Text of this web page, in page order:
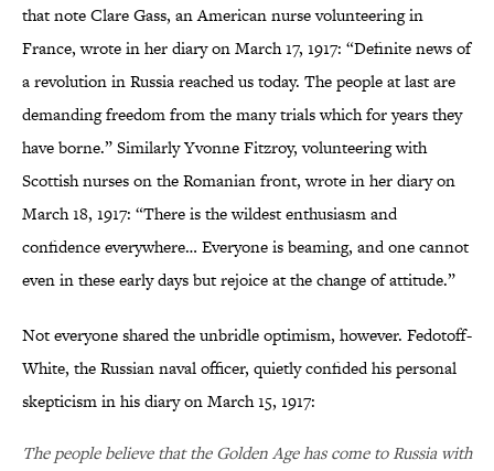
that note Clare Gass, an American nurse volunteering in
France, wrote in her diary on March 17, 1917: “Definite news of
a revolution in Russia reached us today. The people at last are
demanding freedom from the many trials which for years they
have borne.” Similarly Yvonne Fitzroy, volunteering with
Scottish nurses on the Romanian front, wrote in her diary on
March 18, 1917: “There is the wildest enthusiasm and
confidence everywhere… Everyone is beaming, and one cannot
even in these early days but rejoice at the change of attitude.”
Not everyone shared the unbridle optimism, however. Fedotoff-
White, the Russian naval officer, quietly confided his personal
skepticism in his diary on March 15, 1917:
The people believe that the Golden Age has come to Russia with